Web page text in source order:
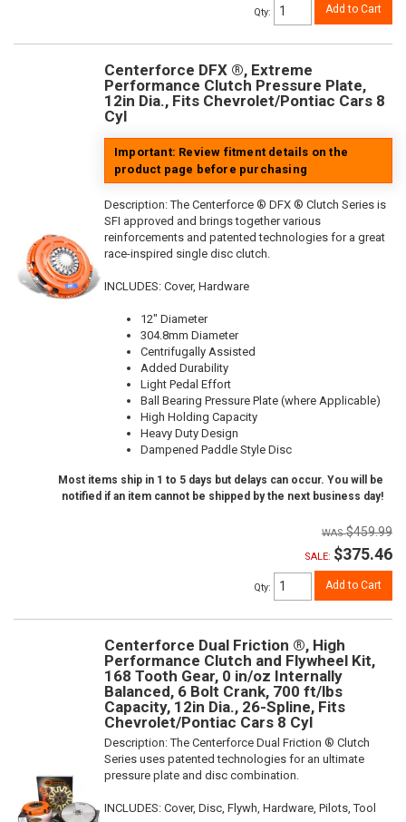
Qty: Add to Cart
Centerforce DFX ®, Extreme
Performance Clutch Pressure Plate,
12in Dia., Fits Chevrolet/Pontiac Cars 8
Cyl
Important: Review fitment details on the
product page before purchasing
Description:The Centerforce ® DFX ® Clutch Series is
SFI approved and brings together various
reinforcements and patented technologies for a great
race-inspired single disc clutch.
INCLUDES: Cover, Hardware
12" Diameter
304.8mm Diameter
Centrifugally Assisted
Added Durability
Light Pedal Effort
Ball Bearing Pressure Plate (where Applicable)
High Holding Capacity
Heavy Duty Design
Dampened Paddle Style Disc
Most items ship in 1 to 5 days but delays can occur. You will be
notified if an item cannot be shipped by the next business day!
$459.99
SALE: $375.46
Qty: Add to Cart
Centerforce Dual Friction ®, High
Performance Clutch and Flywheel Kit,
168 Tooth Gear, 0 in/oz Internally
Balanced, 6 Bolt Crank, 700 ft/lbs
Capacity, 12in Dia., 26-Spline, Fits
Chevrolet/Pontiac Cars 8 Cyl
Description:The Centerforce Dual Friction ® Clutch
Series uses patented technologies for an ultimate
pressure plate and disc combination.
INCLUDES: Cover, Disc, Flywh, Hardware, Pilots, Tool